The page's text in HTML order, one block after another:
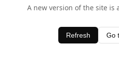
A new version of the site is
Refresh Go